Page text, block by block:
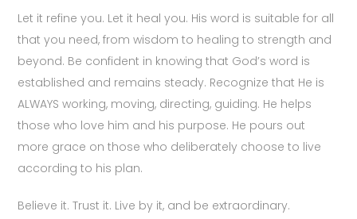
Let it refine you. Let it heal you. His word is suitable for all
that you need, from wisdom to healing to strength and
beyond. Be confident in knowing that God’s word is
established and remains steady. Recognize that He is
ALWAYS working, moving, directing, guiding. He helps
those who love him and his purpose. He pours out
more grace on those who deliberately choose to live
according to his plan.
Believe it. Trust it. Live by it, and be extraordinary.